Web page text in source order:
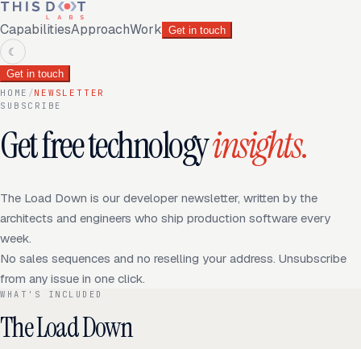
CapabilitiesApproachWork Get in touch
☾
Get in touch
HOME /NEWSLETTER
SUBSCRIBE
Get free technologyinsights.
The Load Down is our developer newsletter, written by the
architects and engineers who ship production software every
week.
No sales sequences and no reselling your address. Unsubscribe
from any issue in one click.
WHAT'S INCLUDED
The Load Down